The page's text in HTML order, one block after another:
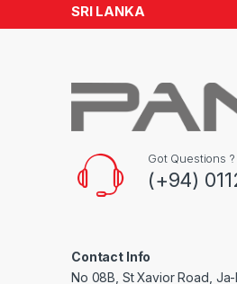
SRI LANKA
Got Questions
(+94)
Contact Info
No 08B, St Xavior Road, Ja-